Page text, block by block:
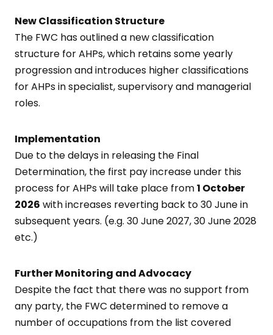
New Classification Structure
The FWC has outlined a new classification
structure for AHPs, which retains some yearly
progression and introduces higher classifications
for AHPs in specialist, supervisory and managerial
roles.
Implementation
Due to the delays in releasing the Final
Determination, the first pay increase under this
process for AHPs will take place from1 October
2026 with increases reverting back to 30 June in
subsequent years. (e.g. 30 June 2027, 30 June 2028
etc.)
Further Monitoring and Advocacy
Despite the fact that there was no support from
any party, the FWC determined to remove a
number of occupations from the list covered